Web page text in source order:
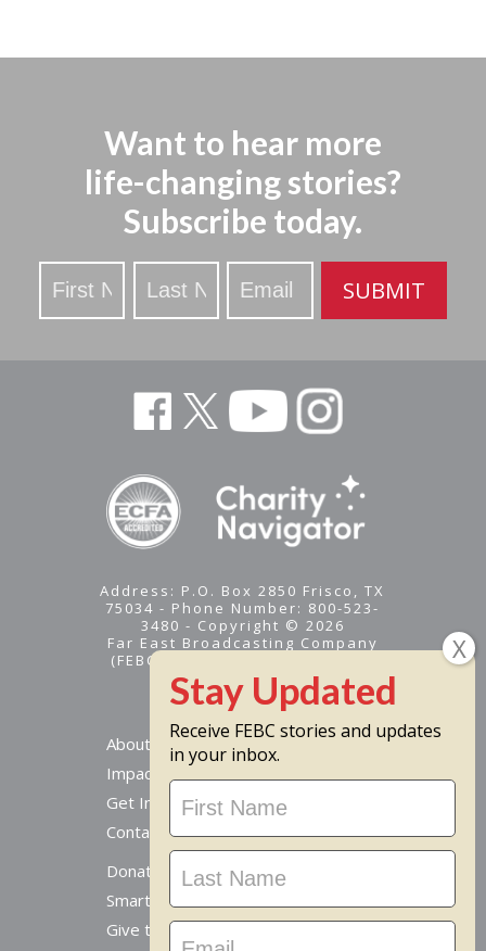
Want to hear more
life-changing stories?
Subscribe today.
Stay
Updated
SUBMIT
Address: P.O. Box 2850 Frisco, TX
75034 - Phone Number: 800-523-
3480 - Copyright © 2026
Far East Broadcasting Company
(FEBC) is a 501(c)(3) nonprofit -
Tax ID #95-1461574
About
Impact
Get Involved
Contact Us
Donate Online
Smart Giving Options
Give to a Missionary
Receive FEBC stories and updates
in your inbox.
Stay
Updated